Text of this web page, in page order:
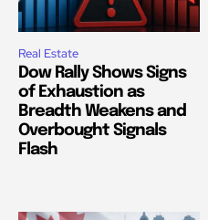
Real Estate
Dow Rally Shows Signs
of Exhaustion as
Breadth Weakens and
Overbought Signals
Flash